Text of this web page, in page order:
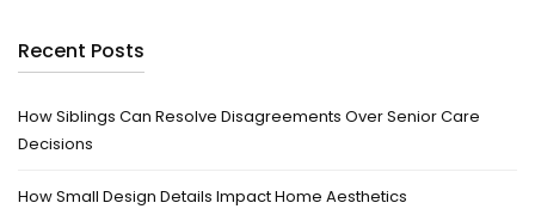
Recent Posts
How Siblings Can Resolve Disagreements Over Senior Care
Decisions
How Small Design Details Impact Home Aesthetics